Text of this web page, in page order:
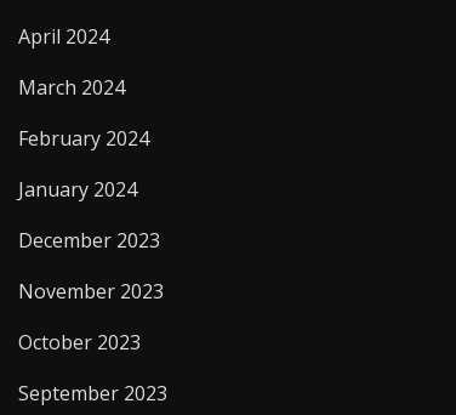
April 2024
March 2024
February 2024
January 2024
December 2023
November 2023
October 2023
September 2023